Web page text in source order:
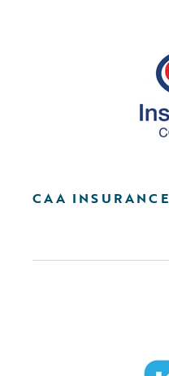
CAA INSURANCE